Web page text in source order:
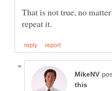
That is not true, no